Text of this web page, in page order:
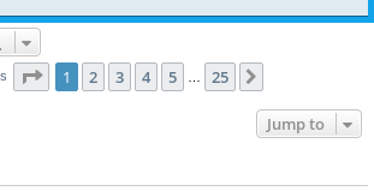
Page 1of 25
1 2 3 4 5 25
Jump to